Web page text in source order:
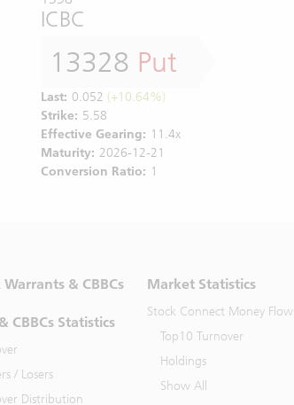
ICBC
13328 Put
Last: 0.052 (+10.64%)
Strike: 5.58
Effective Gearing: 11.4x
Maturity: 2026-12-21
Conversion Ratio: 1
Warrants & CBBCs
CBBCs Statistics
/ Losers
Distribution
Market Statistics
Stock Connect Money Flow
Top10 Turnover
Holdings
Show All